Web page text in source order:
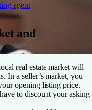
agent
and
real estate market will
In a seller’s market, you
opening listing price.
to discount your asking